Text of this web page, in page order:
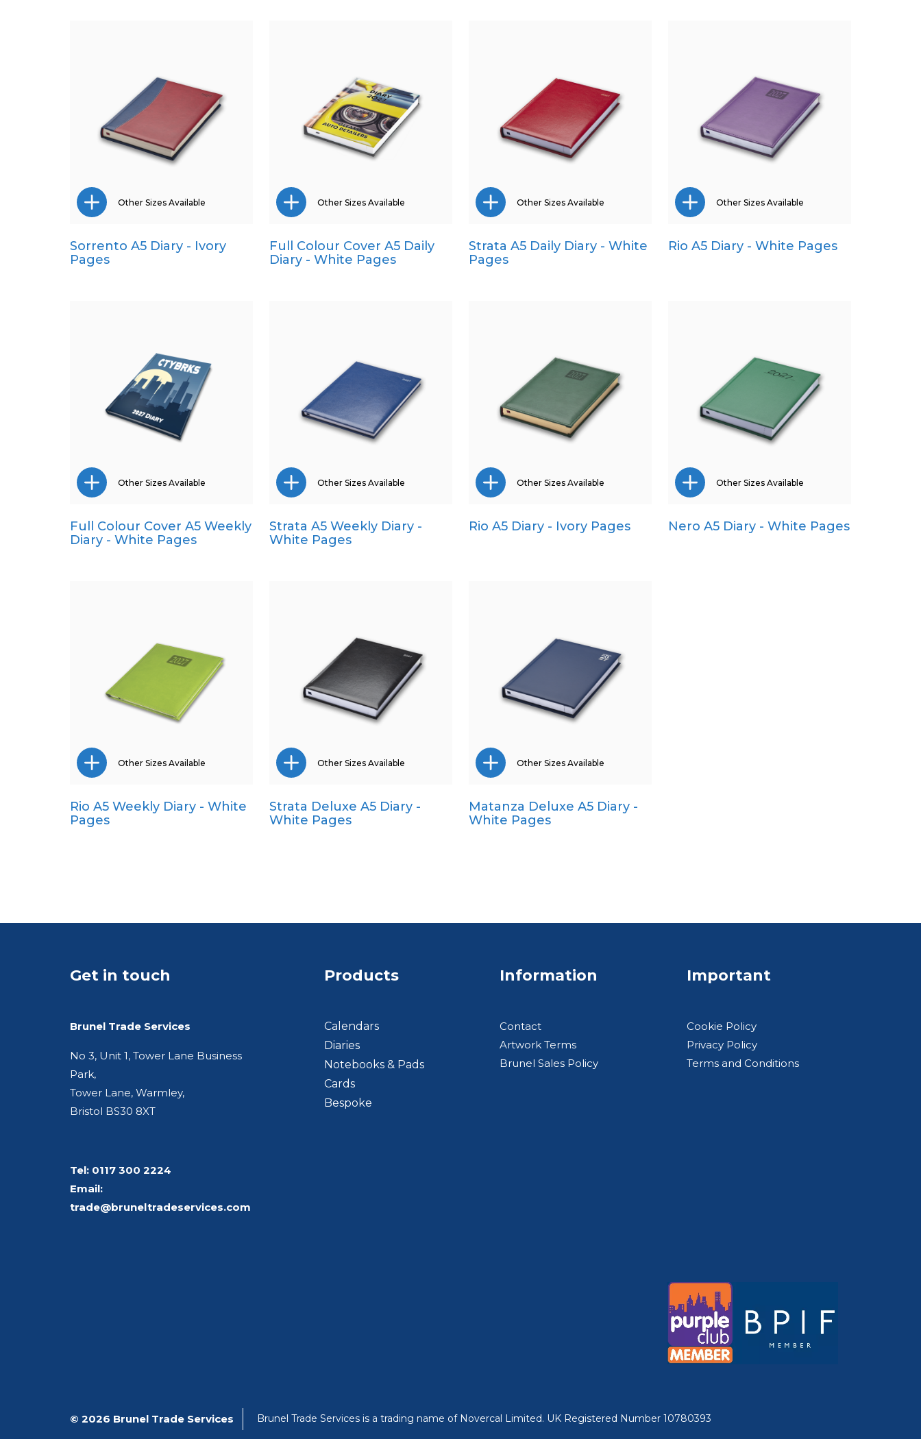
Pocket
Other Sizes Available
Sorrento A5 Diary - Ivory
Pages
A4
Quarto
Other Sizes Available
Full Colour Cover A5 Daily
Diary - White Pages
A4
Other Sizes Available
Strata A5 Daily Diary - White
Pages
A4
Quarto
Other Sizes Available
Rio A5 Diary - White Pages
A4
Quarto
Other Sizes Available
Full Colour Cover A5 Weekly
Diary - White Pages
A4
Quarto
Other Sizes Available
Strata A5 Weekly Diary -
White Pages
Pocket
Other Sizes Available
Rio A5 Diary - Ivory Pages Pocket
Other Sizes Available
Nero A5 Diary - White Pages
A4
Other Sizes Available
Rio A5 Weekly Diary - White
Pages
Pocket
Other Sizes Available
Strata Deluxe A5 Diary -
White Pages
Pocket
Other Sizes Available
Matanza Deluxe A5 Diary -
White Pages
Get in touch
Brunel Trade Services
No 3, Unit 1, Tower Lane Business
Park,
Tower Lane, Warmley,
Bristol BS30 8XT
Tel: 0117 300 2224
Email:
trade@bruneltradeservices.com
Products
Calendars
Diaries
Notebooks & Pads
Cards
Bespoke
Footer BTS
Information
Contact
Artwork Terms
Brunel Sales Policy
Important
Cookie Policy
Privacy Policy
Terms and Conditions
© 2026 Brunel Trade Services Brunel Trade Services is a trading name of Novercal Limited. UK Registered Number 10780393